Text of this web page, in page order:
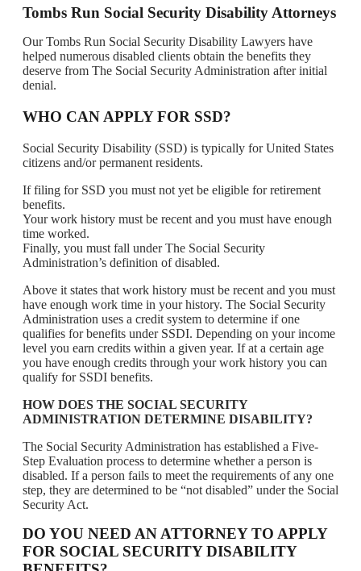
Tombs Run Social Security Disability Attorneys
Our Tombs Run Social Security Disability Lawyers have
helped numerous disabled clients obtain the benefits they
deserve from The Social Security Administration after initial
denial.
WHO CAN APPLY FOR SSD?
Social Security Disability (SSD) is typically for United States
citizens and/or permanent residents.
If filing for SSD you must not yet be eligible for retirement
benefits.
Your work history must be recent and you must have enough
time worked.
Finally, you must fall under The Social Security
Administration’s definition of disabled.
Above it states that work history must be recent and you must
have enough work time in your history. The Social Security
Administration uses a credit system to determine if one
qualifies for benefits under SSDI. Depending on your income
level you earn credits within a given year. If at a certain age
you have enough credits through your work history you can
qualify for SSDI benefits.
HOW DOES THE SOCIAL SECURITY
ADMINISTRATION DETERMINE DISABILITY?
The Social Security Administration has established a Five-
Step Evaluation process to determine whether a person is
disabled. If a person fails to meet the requirements of any one
step, they are determined to be “not disabled” under the Social
Security Act.
DO YOU NEED AN ATTORNEY TO APPLY
FOR SOCIAL SECURITY DISABILITY